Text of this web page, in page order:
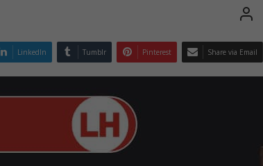
LinkedIn Tumblr Pinterest Share via Email